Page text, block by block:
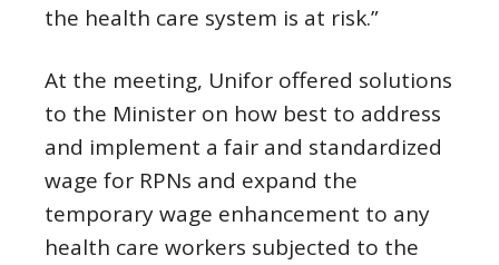
the health care system is at risk.”
At the meeting, Unifor offered solutions
to the Minister on how best to address
and implement a fair and standardized
wage for RPNs and expand the
temporary wage enhancement to any
health care workers subjected to the